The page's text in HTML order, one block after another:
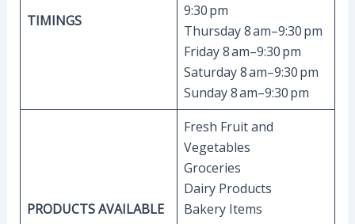
TIMINGS
9:30 pm
Thursday 8 am–9:30 pm
Friday 8 am–9:30 pm
Saturday 8 am–9:30 pm
Sunday 8 am–9:30 pm
PRODUCTS AVAILABLE
Fresh Fruit and
Vegetables
Groceries
Dairy Products
Bakery Items